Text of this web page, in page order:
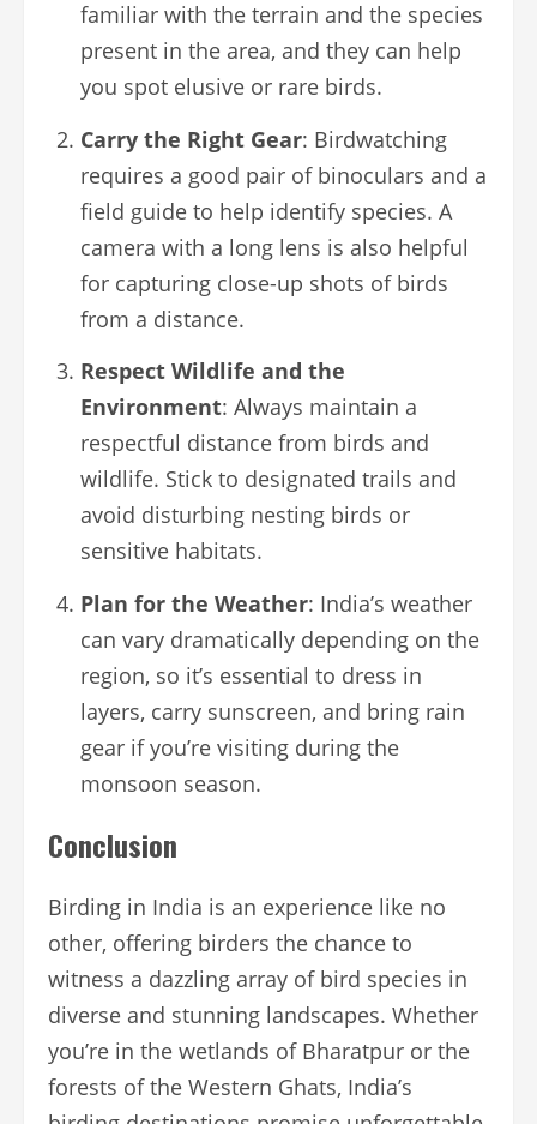
familiar with the terrain and the species
present in the area, and they can help
you spot elusive or rare birds.
Carry the Right Gear: Birdwatching
requires a good pair of binoculars and a
field guide to help identify species. A
camera with a long lens is also helpful
for capturing close-up shots of birds
from a distance.
Respect Wildlife and the
Environment: Always maintain a
respectful distance from birds and
wildlife. Stick to designated trails and
avoid disturbing nesting birds or
sensitive habitats.
Plan for the Weather: India’s weather
can vary dramatically depending on the
region, so it’s essential to dress in
layers, carry sunscreen, and bring rain
gear if you’re visiting during the
monsoon season.
Conclusion
Birding in India is an experience like no
other, offering birders the chance to
witness a dazzling array of bird species in
diverse and stunning landscapes. Whether
you’re in the wetlands of Bharatpur or the
forests of the Western Ghats, India’s